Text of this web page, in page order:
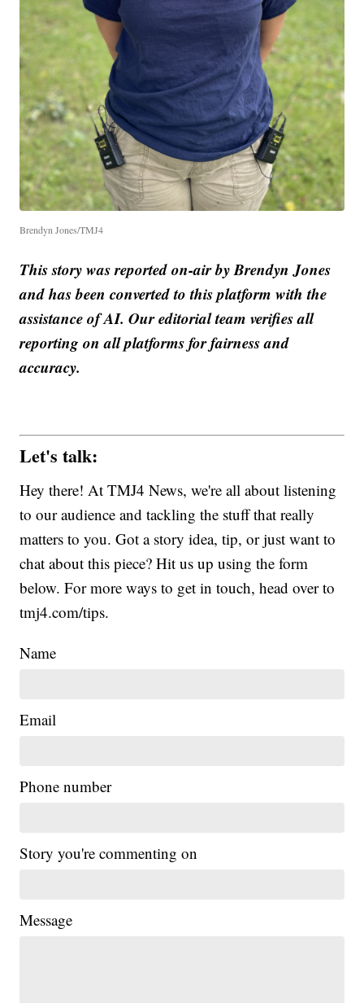
Brendyn Jones/TMJ4
This story was reported on-air by Brendyn Jones
and has been converted to this platform with the
assistance of AI. Our editorial team verifies all
reporting on all platforms for fairness and
accuracy.
Let's talk:
Hey there! At TMJ4 News, we're all about listening
to our audience and tackling the stuff that really
matters to you. Got a story idea, tip, or just want to
chat about this piece? Hit us up using the form
below. For more ways to get in touch, head over to
tmj4.com/tips.
Name
Email
Phone number
Story you're commenting on
Message